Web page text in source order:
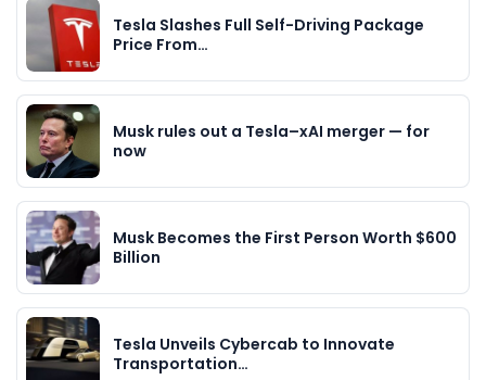
Tesla Slashes Full Self-Driving Package
Price From…
Musk rules out a Tesla–xAI merger — for
now
Musk Becomes the First Person Worth $600
Billion
Tesla Unveils Cybercab to Innovate
Transportation…